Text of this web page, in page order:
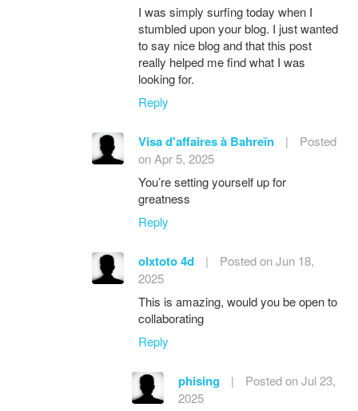
I was simply surfing today when I
stumbled upon your blog. I just wanted
to say nice blog and that this post
really helped me find what I was
looking for.
Reply
Visa d'affaires à Bahreïn |
Posted
on Apr 5, 2025
You’re setting yourself up for
greatness
Reply
olxtoto 4d |
Posted on Jun 18,
2025
This is amazing, would you be open to
collaborating
Reply
phising |
Posted on Jul 23,
2025